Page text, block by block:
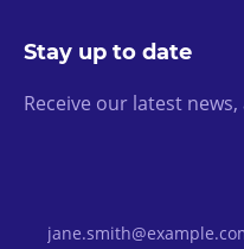
Stay up to date
Receive our latest